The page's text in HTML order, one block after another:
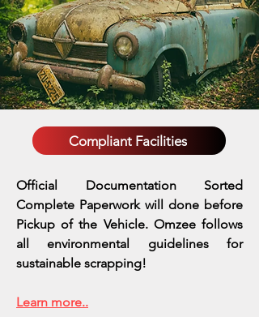
Compliant Facilities
Official Documentation Sorted
Complete Paperwork will done before
Pickup of the Vehicle. Omzee follows
all environmental guidelines for
sustainable scrapping!
Learn more..